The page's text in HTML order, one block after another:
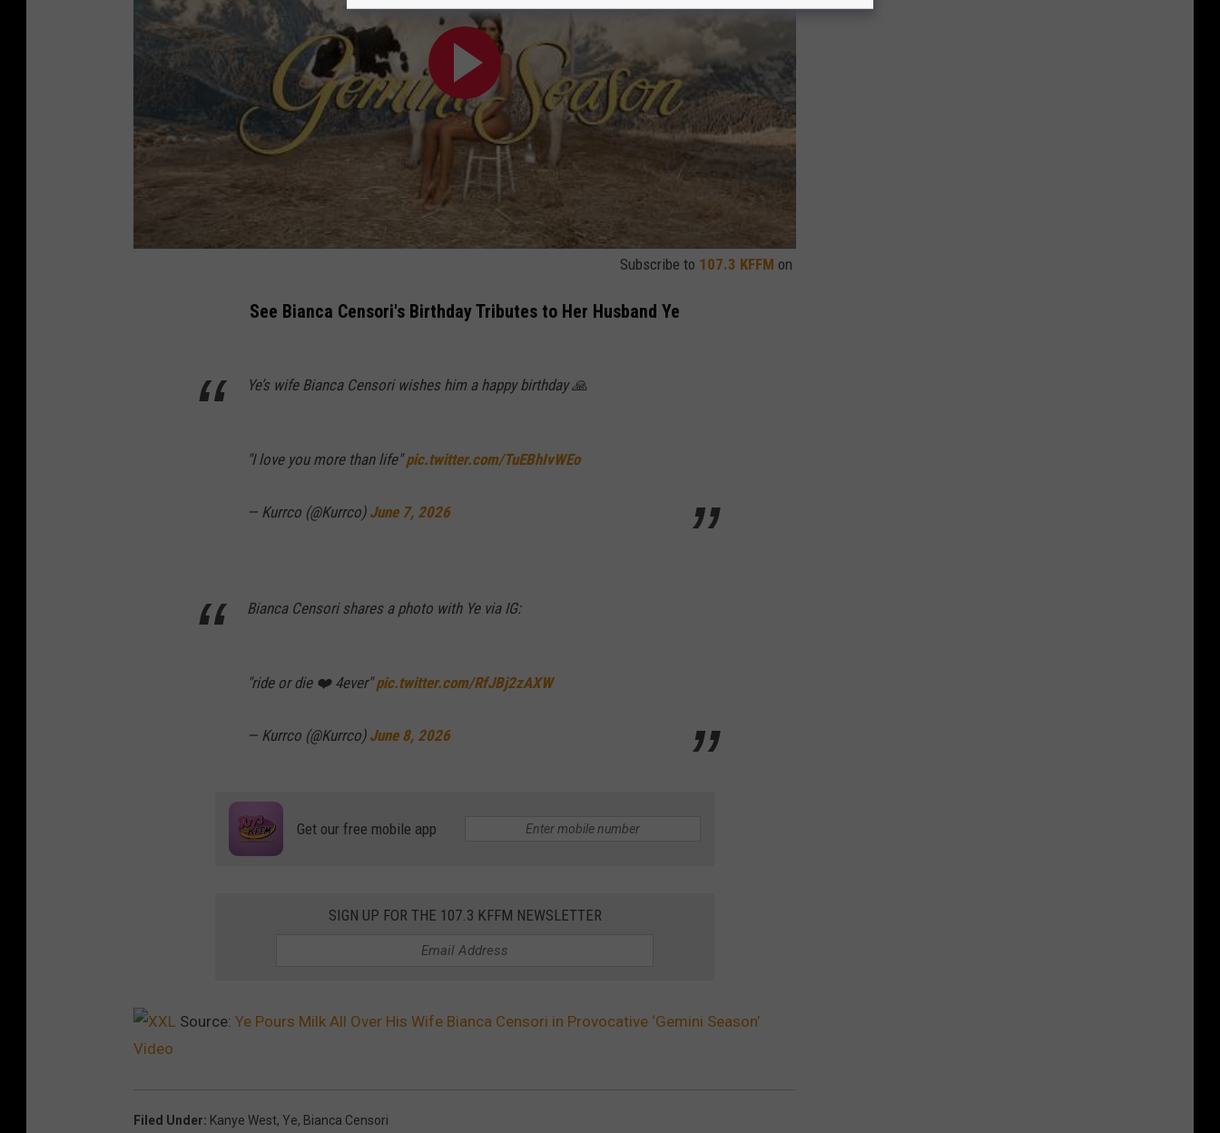
Subscribe to 107.3 KFFM on
See Bianca Censori's Birthday Tributes to Her Husband Ye
Ye’s wife Bianca Censori wishes him a happy birthday 🙏
"I love you more than life"pic.twitter.com/TuEBhIvWEo
— Kurrco (@Kurrco) June 7, 2026
Bianca Censori shares a photo with Ye via IG:
"ride or die ❤️ 4ever"pic.twitter.com/RfJBj2zAXW
— Kurrco (@Kurrco) June 8, 2026
Get our free mobile app
SIGN UP FOR THE 107.3 KFFM NEWSLETTER
Source: Ye Pours Milk All Over His Wife Bianca Censori in Provocative ‘Gemini Season’
Video
Filed Under: Kanye West, Ye, Bianca Censori